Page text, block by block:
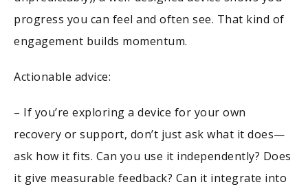
progress you can feel and often see. That kind of
engagement builds momentum.
Actionable advice:
– If you’re exploring a device for your own
recovery or support, don’t just ask what it does—
ask how it fits. Can you use it independently? Does
it give measurable feedback? Can it integrate into